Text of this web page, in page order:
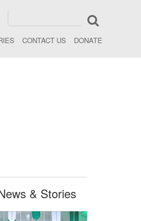
CONTACT US DONATE
& Stories